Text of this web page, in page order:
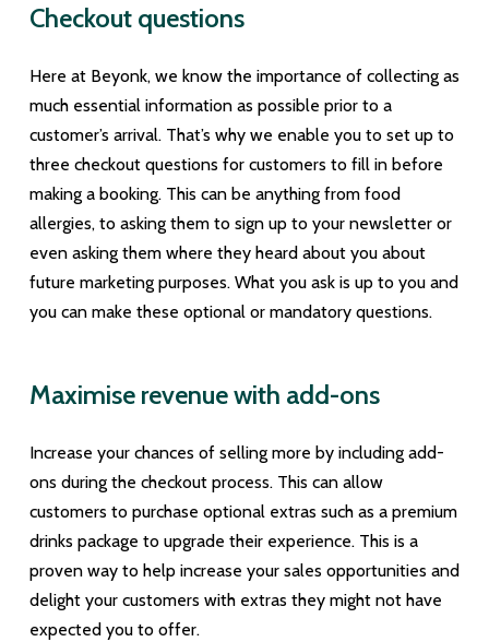
Checkout questions
Here at Beyonk, we know the importance of collecting as
much essential information as possible prior to a
customer’s arrival. That’s why we enable you to set up to
three checkout questions for customers to fill in before
making a booking. This can be anything from food
allergies, to asking them to sign up to your newsletter or
even asking them where they heard about you about
future marketing purposes. What you ask is up to you and
you can make these optional or mandatory questions.
Maximise revenue with add-ons
Increase your chances of selling more by including add-
ons during the checkout process. This can allow
customers to purchase optional extras such as a premium
drinks package to upgrade their experience. This is a
proven way to help increase your sales opportunities and
delight your customers with extras they might not have
expected you to offer.